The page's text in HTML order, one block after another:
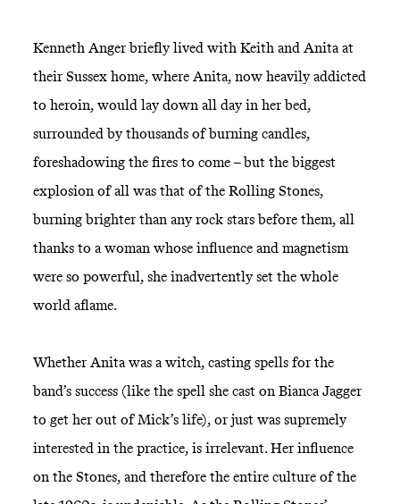
Kenneth Anger briefly lived with Keith and Anita at
their Sussex home, where Anita, now heavily addicted
to heroin, would lay down all day in her bed,
surrounded by thousands of burning candles,
foreshadowing the fires to come – but the biggest
explosion of all was that of the Rolling Stones,
burning brighter than any rock stars before them, all
thanks to a woman whose influence and magnetism
were so powerful, she inadvertently set the whole
world aflame.
Whether Anita was a witch, casting spells for the
band’s success (like the spell she cast on Bianca Jagger
to get her out of Mick’s life), or just was supremely
interested in the practice, is irrelevant. Her influence
on the Stones, and therefore the entire culture of the